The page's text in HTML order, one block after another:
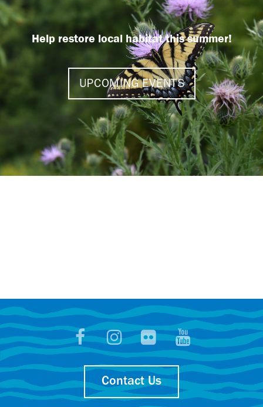
Help restore local habitat this summer!
UPCOMING EVENTS
Contact Us